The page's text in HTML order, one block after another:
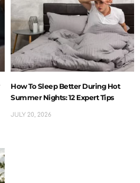
How To Sleep Better During Hot
Summer Nights: 12 Expert Tips
JULY 20, 2026